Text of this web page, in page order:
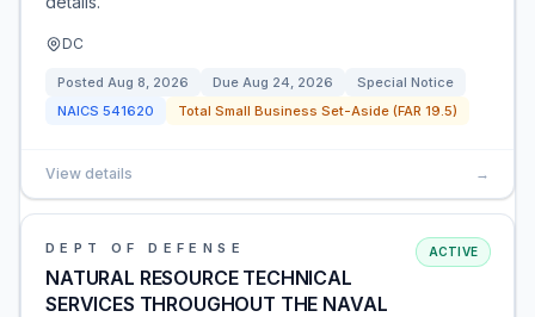
DC
Posted Aug 8, 2026 Due Aug 24, 2026
Special Notice
NAICS 541620 Total Small Business Set-Aside (FAR 19.5)
View details →
DEPT OF DEFENSE
NATURAL RESOURCE TECHNICAL
SERVICES THROUGHOUT THE NAVAL
ACTIVE